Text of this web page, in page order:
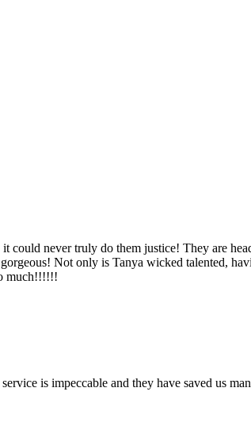
never truly do them justice! They are
Not only is Tanya wicked talented,
much!!!!!!
is impeccable and they have saved us